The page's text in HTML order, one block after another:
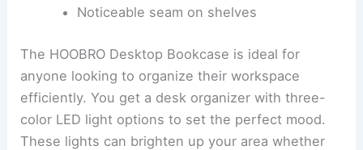
Noticeable seam on shelves
The HOOBRO Desktop Bookcase is ideal for
anyone looking to organize their workspace
efficiently. You get a desk organizer with three-
color LED light options to set the perfect mood.
These lights can brighten up your area whether